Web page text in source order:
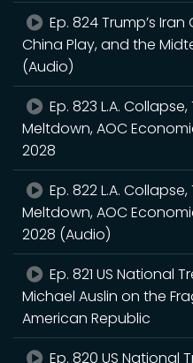
Ep. 824 Trump’s Iran
China Play, and the
(Audio)
Ep. 823 L.A. Collapse,
Meltdown, AOC
2028
Ep. 822 L.A. Collapse,
Meltdown, AOC
2028 (Audio)
Ep. 821 US National
Michael Auslin on the
American Republic
Ep. 820 US National